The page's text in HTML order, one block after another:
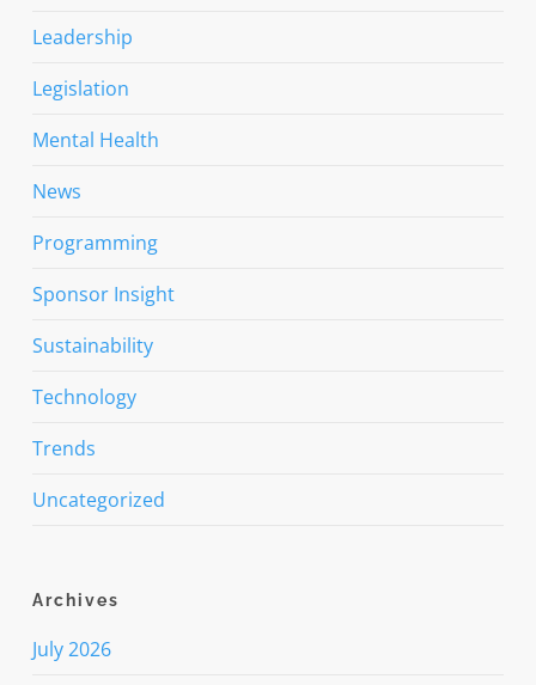
Leadership
Legislation
Mental Health
News
Programming
Sponsor Insight
Sustainability
Technology
Trends
Uncategorized
Archives
July 2026